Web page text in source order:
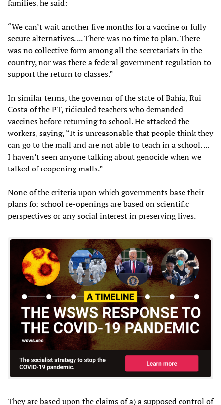
families, he said:
“We can’t wait another five months for a vaccine or fully
secure alternatives. ... There was no time to plan. There
was no collective form among all the secretariats in the
country, nor was there a federal government regulation to
support the return to classes.”
In similar terms, the governor of the state of Bahia, Rui
Costa of the PT, ridiculed teachers who demanded
vaccines before returning to school. He attacked the
workers, saying, “It is unreasonable that people think they
can go to the mall and are not able to teach in a school. ...
I haven’t seen anyone talking about genocide when we
talked of reopening malls.”
None of the criteria upon which governments base their
plans for school re-openings are based on scientific
perspectives or any social interest in preserving lives.
They are based upon the claims of a) a supposed control of